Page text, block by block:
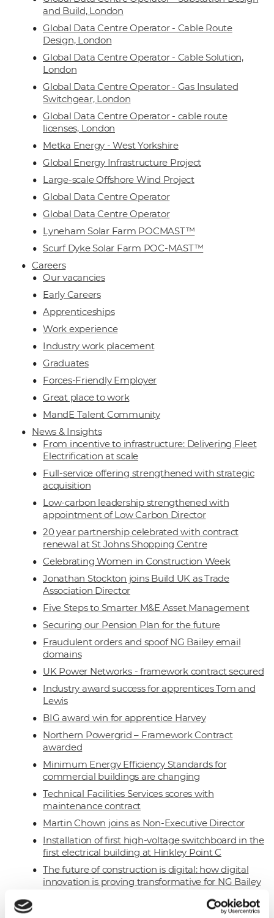
and Build, London
Global Data Centre Operator - Cable Route
Design, London
Global Data Centre Operator - Cable Solution,
London
Global Data Centre Operator - Gas Insulated
Switchgear, London
Global Data Centre Operator - cable route
licenses, London
Metka Energy - West Yorkshire
Global Energy Infrastructure Project
Large-scale Offshore Wind Project
Global Data Centre Operator
Global Data Centre Operator
Lyneham Solar Farm POCMAST™
Scurf Dyke Solar Farm POC-MAST™
Careers
Our vacancies
Early Careers
Apprenticeships
Work experience
Industry work placement
Graduates
Forces-Friendly Employer
Great place to work
MandE Talent Community
News & Insights
From incentive to infrastructure: Delivering Fleet
Electrification at scale
Full-service offering strengthened with strategic
acquisition
Low-carbon leadership strengthened with
appointment of Low Carbon Director
20 year partnership celebrated with contract
renewal at St Johns Shopping Centre
Celebrating Women in Construction Week
Jonathan Stockton joins Build UK as Trade
Association Director
Five Steps to Smarter M&E Asset Management
Securing our Pension Plan for the future
Fraudulent orders and spoof NG Bailey email
domains
UK Power Networks - framework contract secured
Industry award success for apprentices Tom and
Lewis
BIG award win for apprentice Harvey
Northern Powergrid – Framework Contract
awarded
Minimum Energy Efficiency Standards for
commercial buildings are changing
Technical Facilities Services scores with
maintenance contract
Martin Chown joins as Non-Executive Director
Installation of first high-voltage switchboard in the
first electrical building at Hinkley Point C
The future of construction is digital: how digital
innovation is proving transformative for NG Bailey
The Forge scoops Best New Place to Work Award